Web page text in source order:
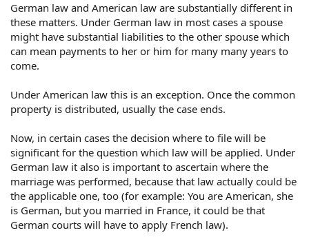
German law and American law are substantially different in
these matters. Under German law in most cases a spouse
might have substantial liabilities to the other spouse which
can mean payments to her or him for many many years to
come.
Under American law this is an exception. Once the common
property is distributed, usually the case ends.
Now, in certain cases the decision where to file will be
significant for the question which law will be applied. Under
German law it also is important to ascertain where the
marriage was performed, because that law actually could be
the applicable one, too (for example: You are American, she
is German, but you married in France, it could be that
German courts will have to apply French law).